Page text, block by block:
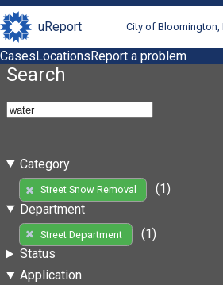
uReport City of Bloomington,
CasesLocationsReport a problem
Search
Category
Street Snow Removal
(1)
Department
Street Department
(1)
Status
Application